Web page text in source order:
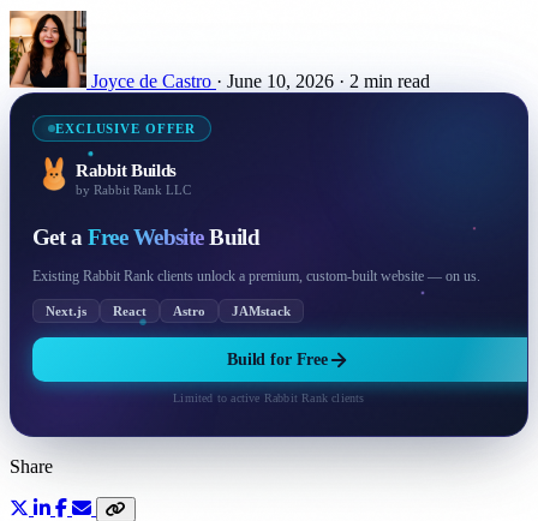
Joyce de Castro · June 10, 2026 · 2 min read
EXCLUSIVE OFFER
Rabbit Builds
by Rabbit Rank LLC
Get aFree WebsiteBuild
Existing Rabbit Rank clients unlock a premium, custom-built website — on us.
Next.js React Astro JAMstack
Build for Free
Limited to active Rabbit Rank clients
Share